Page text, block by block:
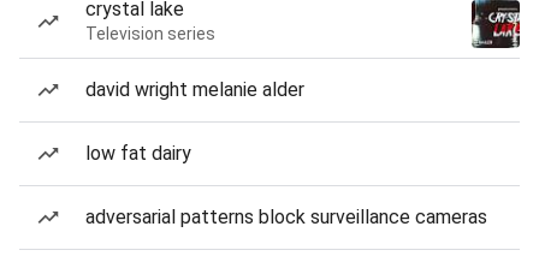
crystal lake
Television series
david wright melanie alder
low fat dairy
adversarial patterns block surveillance cameras